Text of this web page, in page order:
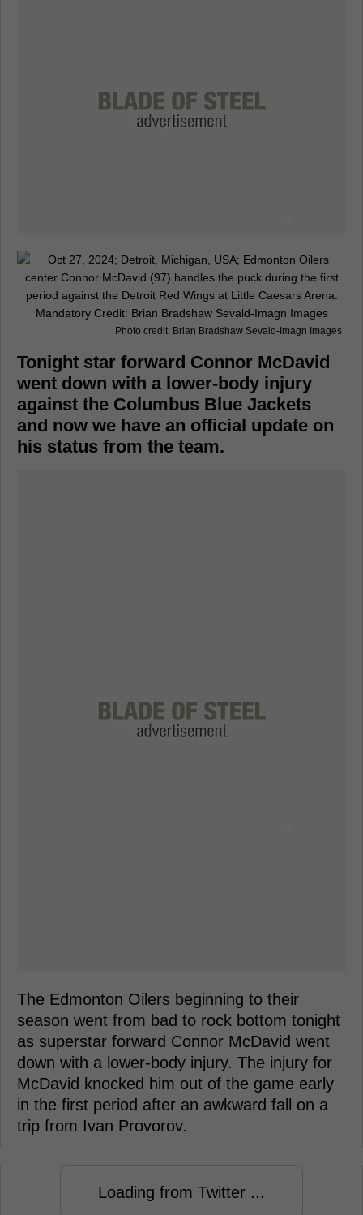
Photo credit: Brian Bradshaw Sevald-Imagn Images
Tonight star forward Connor McDavid
went down with a lower-body injury
against the Columbus Blue Jackets
and now we have an official update on
his status from the team.
The Edmonton Oilers beginning to their
season went from bad to rock bottom tonight
as superstar forward Connor McDavid went
down with a lower-body injury. The injury for
McDavid knocked him out of the game early
in the first period after an awkward fall on a
trip from Ivan Provorov.
Loading from Twitter ...